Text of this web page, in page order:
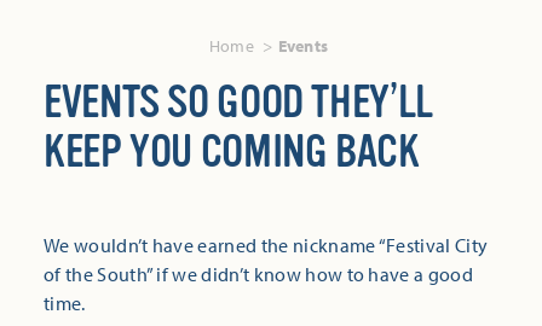
Home Events
EVENTS SO GOOD THEY’LL
KEEP YOU COMING BACK
We wouldn’t have earned the nickname “Festival City
of the South” if we didn’t know how to have a good
time.